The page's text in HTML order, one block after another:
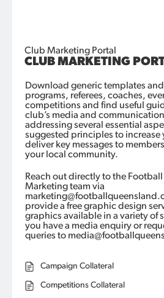
Club Marketing Portal
CLUB MARKETING
Download generic templates
programs, referees, coaches,
competitions and find useful
club’s media and
addressing several essential
suggested principles to increase
deliver key messages to
your local community.
Reach out directly to the
Marketing team via
provide a free graphic design
graphics available in a variety of
you have a media enquiry or
queries to
Campaign Collateral
Competitions Collateral